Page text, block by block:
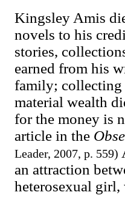
Kingsley Amis
novels to his
stories,
earned from his
family; collecting
material wealth
for the money is
article in the
Leader, 2007, p. 559)
an attraction
heterosexual